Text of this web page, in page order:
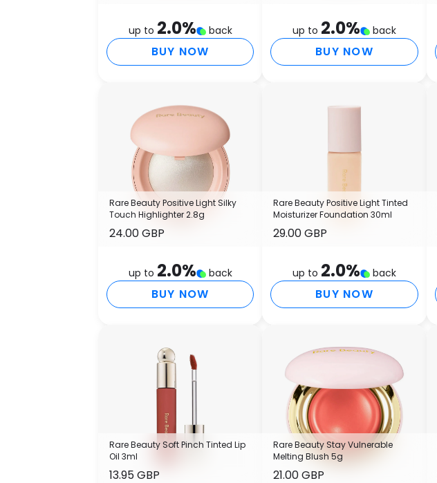
up to 2.0% back
BUY NOW
up to 2.0% back
BUY NOW
Rare Beauty Positive Light Silky
Touch Highlighter 2.8g
24.00 GBP
up to 2.0% back
BUY NOW
Rare Beauty Positive Light Tinted
Moisturizer Foundation 30ml
29.00 GBP
up to 2.0% back
BUY NOW
Rare Beauty Soft Pinch Tinted Lip
Oil 3ml
13.95 GBP
Rare Beauty Stay Vulnerable
Melting Blush 5g
21.00 GBP